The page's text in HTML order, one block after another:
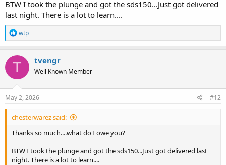
BTW I took the plunge and got the sds150...Just got delivered
last night. There is a lot to learn....
R
e
a
c
t
o
n
s
wtp
T tvengr
Well Known Member
May 2, 2026 #12
chesterwarez said:
Thanks so much....what do I owe you?
BTW I took the plunge and got the sds150...Just got delivered last
night. There is a lot to learn....